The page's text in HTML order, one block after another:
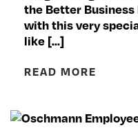
the Better
with this very
like […]
READ MORE